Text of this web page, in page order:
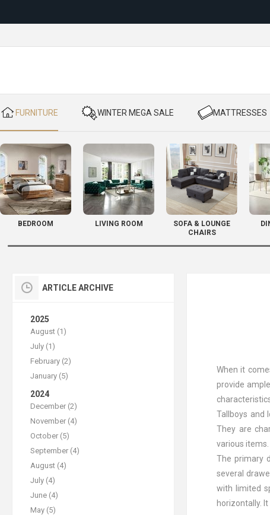
​ FURNITURE ​ WINTER MEGA SALE ​ MATTRESSES
BEDROOM LIVING ROOM
SOFA & LOUNGE
CHAIRS
When it
provide
Tallboys and
They are
various items.
The primary
several
with limited
horizontally.
ARTICLE ARCHIVE
2025
August (1)
July (1)
February (2)
January (5)
2024
December (2)
November (4)
October (5)
September (4)
August (4)
July (4)
June (4)
May (5)